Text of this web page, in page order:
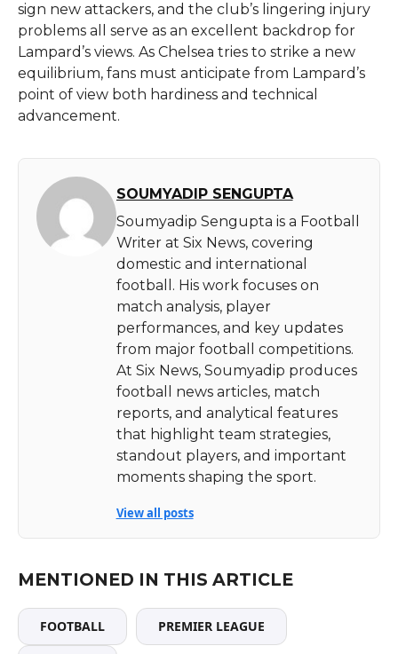
sign new attackers, and the club’s lingering injury
problems all serve as an excellent backdrop for
Lampard’s views. As Chelsea tries to strike a new
equilibrium, fans must anticipate from Lampard’s
point of view both hardiness and technical
advancement.
SOUMYADIP SENGUPTA
Soumyadip Sengupta is a Football
Writer at Six News, covering
domestic and international
football. His work focuses on
match analysis, player
performances, and key updates
from major football competitions.
At Six News, Soumyadip produces
football news articles, match
reports, and analytical features
that highlight team strategies,
standout players, and important
moments shaping the sport.
View all posts
MENTIONED IN THIS ARTICLE
FOOTBALL PREMIER LEAGUE